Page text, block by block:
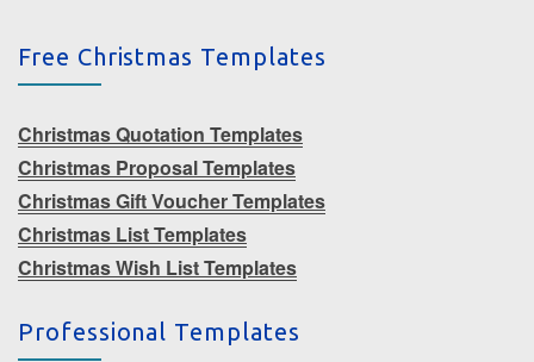
Free Christmas Templates
Christmas Quotation Templates
Christmas Proposal Templates
Christmas Gift Voucher Templates
Christmas List Templates
Christmas Wish List Templates
Professional Templates